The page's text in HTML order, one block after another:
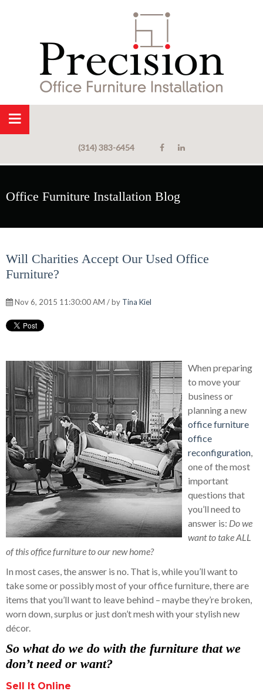
(314) 383-6454
Office Furniture Installation Blog
Will Charities Accept Our Used Office
Furniture?
Nov 6, 2015 11:30:00 AM / by Tina Kiel
When preparing
to move your
business or
planning a new
office furniture
office
reconfiguration,
one of the most
important
questions that
you’ll need to
answer is: Do we
want to take ALL
of this office furniture to our new home?
In most cases, the answer is no. That is, while you’ll want to
take some or possibly most of your office furniture, there are
items that you’ll want to leave behind – maybe they’re broken,
worn down, surplus or just don’t mesh with your stylish new
décor.
So what do we do with the furniture that we
don’t need or want?
Sell It Online